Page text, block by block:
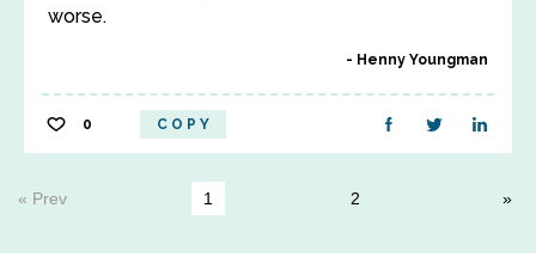
worse.
Henny Youngman
0 COPY
« Prev 1 2